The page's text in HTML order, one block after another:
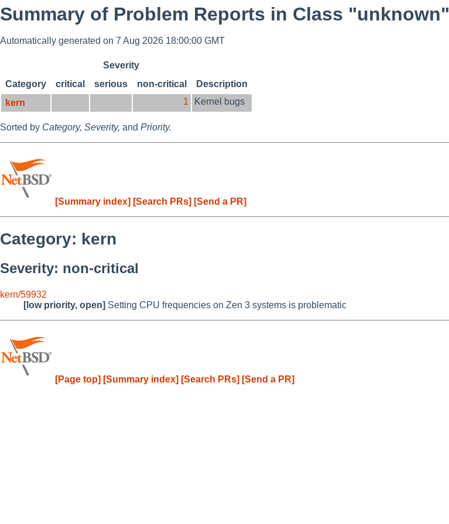
Summary of Problem Reports in Class "unknown"
Automatically generated on 7 Aug 2026 18:00:00 GMT
Severity
Category
critical serious non-critical
Description
kern
1 Kernel bugs
Sorted by Category, Severity, and Priority.
[Summary index] [Search PRs] [Send a PR]
Category: kern
Severity: non-critical
kern/59932
[low priority, open] Setting CPU frequencies on Zen 3 systems is problematic
[Page top] [Summary index] [Search PRs] [Send a PR]